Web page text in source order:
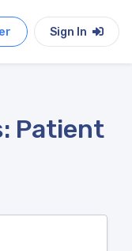
Sign In
Patient